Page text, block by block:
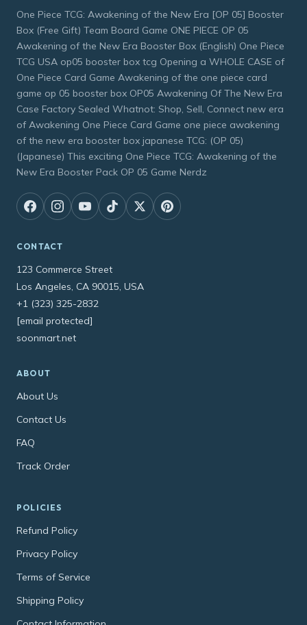
One Piece TCG: Awakening of the New Era [OP 05] Booster
Box (Free Gift) Team Board Game ONE PIECE OP 05
Awakening of the New Era Booster Box (English) One Piece
TCG USA op05 booster box tcg Opening a WHOLE CASE of
One Piece Card Game Awakening of the one piece card
game op 05 booster box OP05 Awakening Of The New Era
Case Factory Sealed Whatnot: Shop, Sell, Connect new era
of Awakening One Piece Card Game one piece awakening
of the new era booster box japanese TCG: (OP 05)
(Japanese) This exciting One Piece TCG: Awakening of the
New Era Booster Pack OP 05 Game Nerdz
CONTACT
123 Commerce Street
Los Angeles, CA 90015, USA
+1 (323) 325-2832
[email protected]
soonmart.net
ABOUT
About Us
Contact Us
FAQ
Track Order
POLICIES
Refund Policy
Privacy Policy
Terms of Service
Shipping Policy